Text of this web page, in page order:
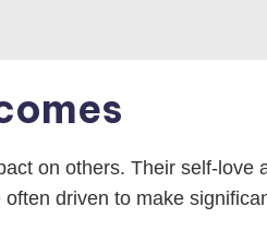
on others. Their self-love
driven to make